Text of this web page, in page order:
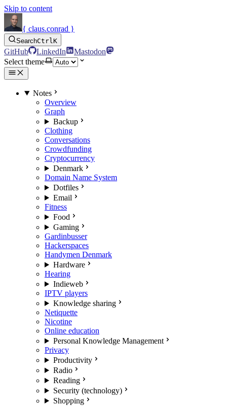
Skip to content
{ claus.conrad }
SearchCtrlK
GitHub LinkedIn
Mastodon
Select theme
Notes
Overview
Graph
Backup
Clothing
Conversations
Crowdfunding
Cryptocurrency
Denmark
Domain Name System
Dotfiles
Email
Fitness
Food
Gaming
Gardinbusser
Hackerspaces
Handymen Denmark
Hardware
Hearing
Indieweb
IPTV players
Knowledge sharing
Netiquette
Nicotine
Online education
Personal Knowledge Management
Privacy
Productivity
Radio
Reading
Security (technology)
Shopping